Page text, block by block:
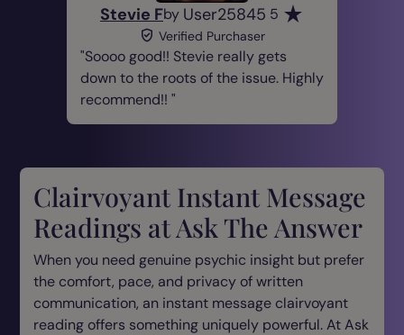
Stevie Fby User25845 5
Verified Purchaser
Soooo good!! Stevie really gets
down to the roots of the issue. Highly
recommend!!
Clairvoyant Instant Message
Readings at Ask The Answer
When you need genuine psychic insight but prefer
the comfort, pace, and privacy of written
communication, an instant message clairvoyant
reading offers something uniquely powerful. At Ask